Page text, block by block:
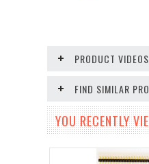
PRODUCT VIDEOS
FIND SIMILAR
YOU RECENTLY